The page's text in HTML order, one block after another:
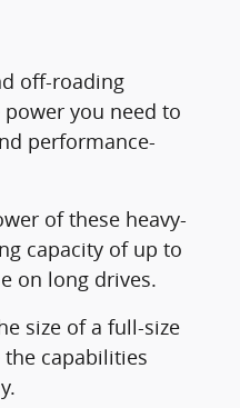
off-roading
you need to
performance-
of these heavy-
capacity of up to
on long drives.
size of a full-size
capabilities